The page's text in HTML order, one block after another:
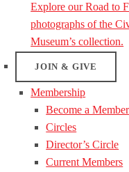
Explore our Road to
photographs of the
Museum’s collection.
JOIN & GIVE
Membership
Become a Member
Circles
Director’s Circle
Current Members